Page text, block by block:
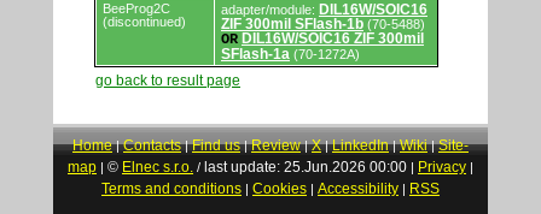
BeeProg2C
(discontinued)
adapter/module: DIL16W/SOIC16
ZIF 300mil SFlash-1b (70-5488)
OR DIL16W/SOIC16 ZIF 300mil
SFlash-1a (70-1272A)
go back to result page
Home|Contacts|Find us|Review|X|LinkedIn|Wiki|Site-
map | © Elnec s.r.o. / last update: 25.Jun.2026 00:00 | Privacy |
Terms and conditions | Cookies | Accessibility | RSS